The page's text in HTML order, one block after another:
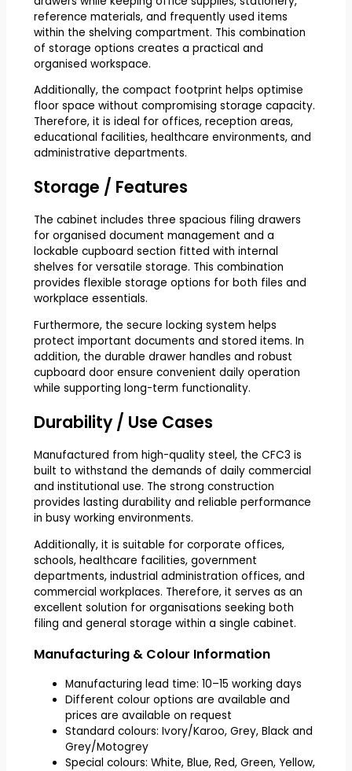
reference materials, and frequently used items
within the shelving compartment. This combination
of storage options creates a practical and
organised workspace.
Additionally, the compact footprint helps optimise
floor space without compromising storage capacity.
Therefore, it is ideal for offices, reception areas,
educational facilities, healthcare environments, and
administrative departments.
Storage / Features
The cabinet includes three spacious filing drawers
for organised document management and a
lockable cupboard section fitted with internal
shelves for versatile storage. This combination
provides flexible storage options for both files and
workplace essentials.
Furthermore, the secure locking system helps
protect important documents and stored items. In
addition, the durable drawer handles and robust
cupboard door ensure convenient daily operation
while supporting long-term functionality.
Durability / Use Cases
Manufactured from high-quality steel, the CFC3 is
built to withstand the demands of daily commercial
and institutional use. The strong construction
provides lasting durability and reliable performance
in busy working environments.
Additionally, it is suitable for corporate offices,
schools, healthcare facilities, government
departments, industrial administration offices, and
commercial workplaces. Therefore, it serves as an
excellent solution for organisations seeking both
filing and general storage within a single cabinet.
Manufacturing & Colour Information
Manufacturing lead time: 10–15 working days
Different colour options are available and
prices are available on request
Standard colours: Ivory/Karoo, Grey, Black and
Grey/Motogrey
Special colours: White, Blue, Red, Green, Yellow,